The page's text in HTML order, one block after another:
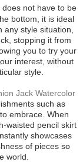
not have to be
bottom, it is ideal
style situation,
stopping it from
you to try your
interest, without
style.
Jack Watercolor
such as
embrace. When
waisted pencil skirt
showcases
of pieces so
world.